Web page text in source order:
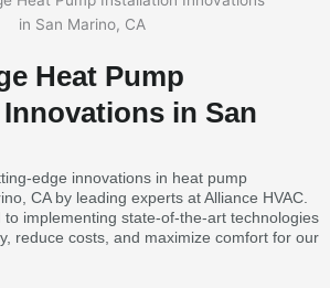
Heat Pump
in San
edge innovations in heat pump
CA by leading experts at Alliance HVAC.
implementing state-of-the-art technologies
reduce costs, and maximize comfort for our